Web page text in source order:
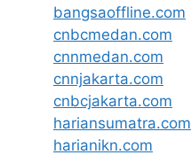
bangsaoffline.com
cnbcmedan.com
cnnmedan.com
cnnjakarta.com
cnbcjakarta.com
hariansumatra.com
harianikn.com